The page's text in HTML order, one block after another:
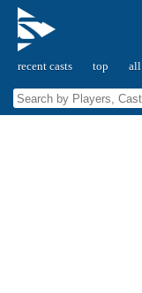
recent casts top all